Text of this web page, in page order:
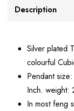
Description
Silver plated
colourful
Pendant
Inch. weight:
In most feng